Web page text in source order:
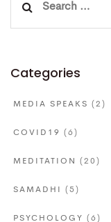
Categories
MEDIA SPEAKS (2)
COVID19 (6)
MEDITATION (20)
SAMADHI (5)
PSYCHOLOGY (6)